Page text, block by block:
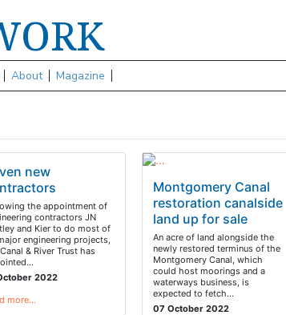
About Magazine
new
the appointment of
contractors JN
and Kier to do most of
engineering projects,
& River Trust has
2022
more…
Montgomery Canal
restoration canalside
land up for sale
An acre of land alongside the
newly restored terminus of the
Montgomery Canal, which
could host moorings and a
waterways business, is
expected to fetch…
07 October 2022